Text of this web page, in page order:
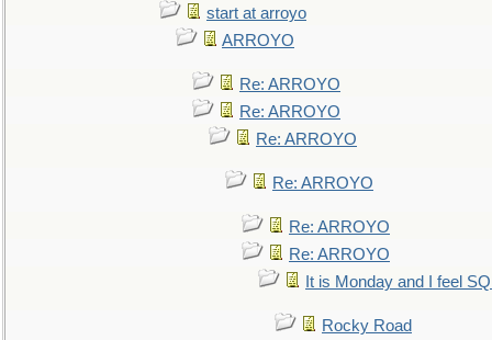
start at arroyo
ARROYO
Re: ARROYO
Re: ARROYO
Re: ARROYO
Re: ARROYO
Re: ARROYO
Re: ARROYO
It is Monday and I feel
Rocky Road